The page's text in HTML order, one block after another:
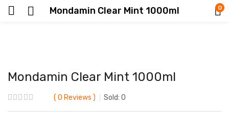
Mondamin Clear Mint 1000ml 0
Mondamin Clear Mint 1000ml
0 Reviews Sold: 0